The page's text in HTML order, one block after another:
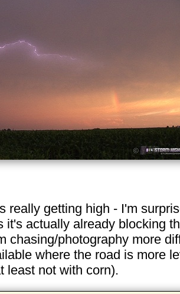
getting high - I'm
actually already blocking
chasing/photography more
where the road is more
least not with corn).